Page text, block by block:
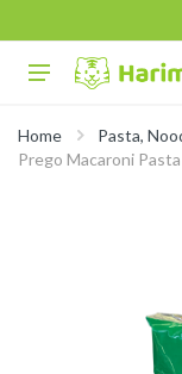
Home
Pasta,
Prego Macaroni